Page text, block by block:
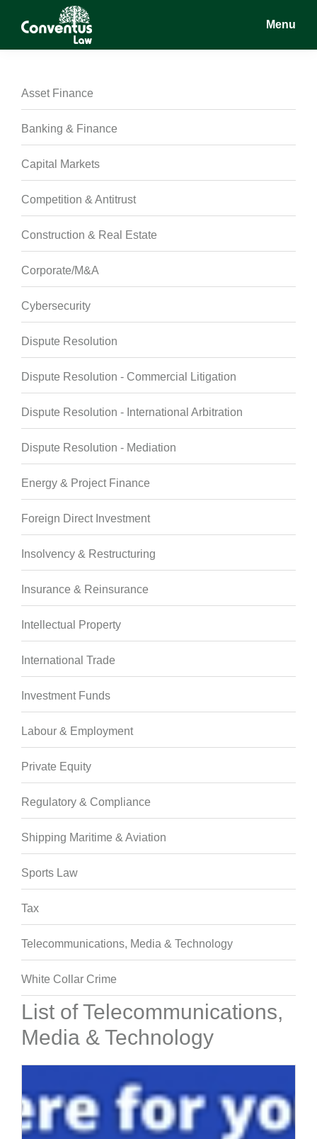
Conventus
Conventus
Menu
Asset Finance
Banking & Finance
Capital Markets
Competition & Antitrust
Construction & Real Estate
Corporate/M&A
Cybersecurity
Dispute Resolution
Dispute Resolution - Commercial Litigation
Dispute Resolution - International Arbitration
Dispute Resolution - Mediation
Energy & Project Finance
Foreign Direct Investment
Insolvency & Restructuring
Insurance & Reinsurance
Intellectual Property
International Trade
Investment Funds
Labour & Employment
Private Equity
Regulatory & Compliance
Shipping Maritime & Aviation
Sports Law
Tax
Telecommunications, Media & Technology
White Collar Crime
List of Telecommunications,
Media & Technology